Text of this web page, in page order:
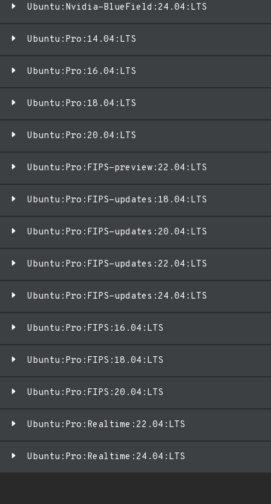
Ubuntu:Nvidia-BlueField:24.04:LTS
Ubuntu:Pro:14.04:LTS
Ubuntu:Pro:16.04:LTS
Ubuntu:Pro:18.04:LTS
Ubuntu:Pro:20.04:LTS
Ubuntu:Pro:FIPS-preview:22.04:LTS
Ubuntu:Pro:FIPS-updates:18.04:LTS
Ubuntu:Pro:FIPS-updates:20.04:LTS
Ubuntu:Pro:FIPS-updates:22.04:LTS
Ubuntu:Pro:FIPS-updates:24.04:LTS
Ubuntu:Pro:FIPS:16.04:LTS
Ubuntu:Pro:FIPS:18.04:LTS
Ubuntu:Pro:FIPS:20.04:LTS
Ubuntu:Pro:Realtime:22.04:LTS
Ubuntu:Pro:Realtime:24.04:LTS